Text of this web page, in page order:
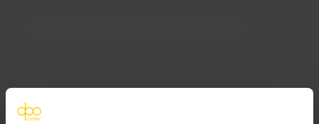
common misconceptions and